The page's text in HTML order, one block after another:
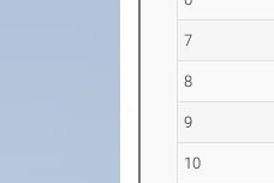
7
8
9
10